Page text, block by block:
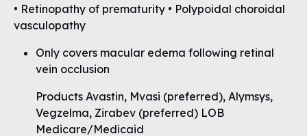
• Retinopathy of prematurity • Polypoidal choroidal
vasculopathy
Only covers macular edema following retinal
vein occlusion
Products Avastin, Mvasi (preferred), Alymsys,
Vegzelma, Zirabev (preferred) LOB
Medicare/Medicaid